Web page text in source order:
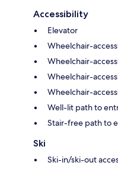
Accessibility
Elevator
Wheelchair-
Wheelchair-
Wheelchair-
Wheelchair-
Well-lit path to
Stair-free path to
Ski
Ski-in/ski-out